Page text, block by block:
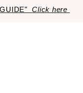
GUIDE"Click here